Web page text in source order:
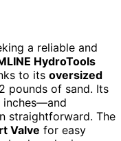
a reliable and
HydroTools
to its oversized
pounds of sand. Its
inches—and
straightforward. The
Valve for easy